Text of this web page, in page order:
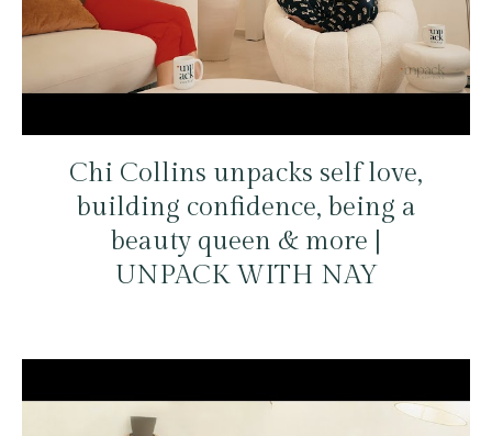
Chi Collins unpacks self love,
building confidence, being a
beauty queen & more |
UNPACK WITH NAY